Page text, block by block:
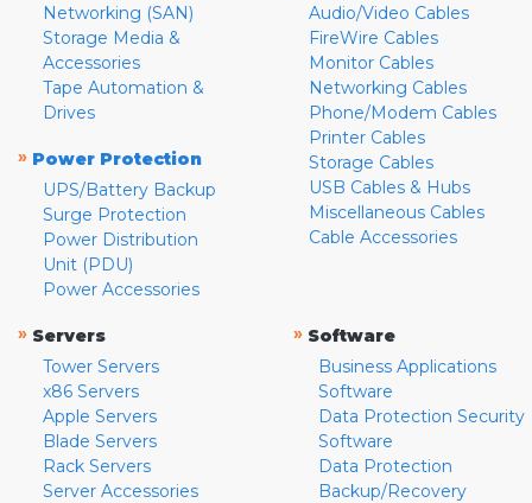
Networking (SAN)
Storage Media &
Accessories
Tape Automation &
Drives
» Power Protection
UPS/Battery Backup
Surge Protection
Power Distribution
Unit (PDU)
Power Accessories
Audio/Video Cables
FireWire Cables
Monitor Cables
Networking Cables
Phone/Modem Cables
Printer Cables
Storage Cables
USB Cables & Hubs
Miscellaneous Cables
Cable Accessories
» Servers
Tower Servers
x86 Servers
Apple Servers
Blade Servers
Rack Servers
Server Accessories
» Software
Business Applications
Software
Data Protection Security
Software
Data Protection
Backup/Recovery